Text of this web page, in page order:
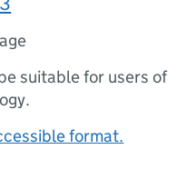
suitable for users of
format.